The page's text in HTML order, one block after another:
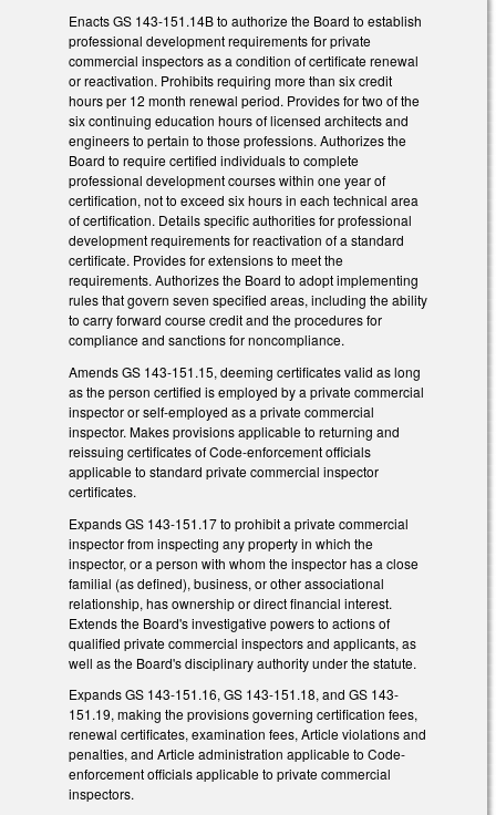
Enacts GS 143-151.14B to authorize the Board to establish
professional development requirements for private
commercial inspectors as a condition of certificate renewal
or reactivation. Prohibits requiring more than six credit
hours per 12 month renewal period. Provides for two of the
six continuing education hours of licensed architects and
engineers to pertain to those professions. Authorizes the
Board to require certified individuals to complete
professional development courses within one year of
certification, not to exceed six hours in each technical area
of certification. Details specific authorities for professional
development requirements for reactivation of a standard
certificate. Provides for extensions to meet the
requirements. Authorizes the Board to adopt implementing
rules that govern seven specified areas, including the ability
to carry forward course credit and the procedures for
compliance and sanctions for noncompliance.
Amends GS 143-151.15, deeming certificates valid as long
as the person certified is employed by a private commercial
inspector or self-employed as a private commercial
inspector. Makes provisions applicable to returning and
reissuing certificates of Code-enforcement officials
applicable to standard private commercial inspector
certificates.
Expands GS 143-151.17 to prohibit a private commercial
inspector from inspecting any property in which the
inspector, or a person with whom the inspector has a close
familial (as defined), business, or other associational
relationship, has ownership or direct financial interest.
Extends the Board's investigative powers to actions of
qualified private commercial inspectors and applicants, as
well as the Board's disciplinary authority under the statute.
Expands GS 143-151.16, GS 143-151.18, and GS 143-
151.19, making the provisions governing certification fees,
renewal certificates, examination fees, Article violations and
penalties, and Article administration applicable to Code-
enforcement officials applicable to private commercial
inspectors.